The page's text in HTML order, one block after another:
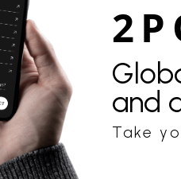
and
Take